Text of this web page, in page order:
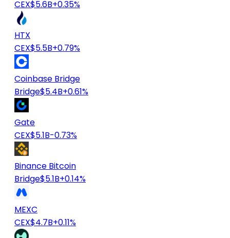
CEX$5.6B+0.35%
HTX
CEX$5.5B+0.79%
Coinbase Bridge
Bridge$5.4B+0.61%
Gate
CEX$5.1B-0.73%
Binance Bitcoin
Bridge$5.1B+0.14%
MEXC
CEX$4.7B+0.11%